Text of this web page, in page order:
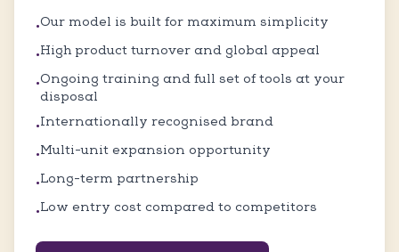
•Our model is built for maximum simplicity
•High product turnover and global appeal
•Ongoing training and full set of tools at your
disposal
•Internationally recognised brand
•Multi-unit expansion opportunity
•Long-term partnership
•Low entry cost compared to competitors